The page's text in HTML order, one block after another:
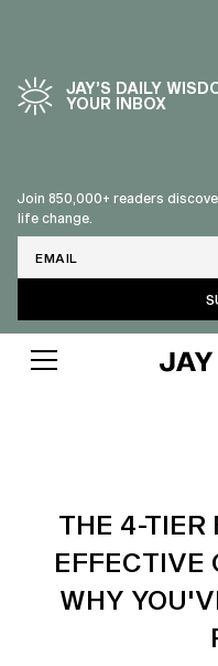
JAY’S DAILY
YOUR INBOX
Join 850,000+ readers
life change.
THE 4-TIER
EFFECTIVE
WHY